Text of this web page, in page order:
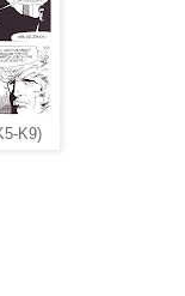
K9)